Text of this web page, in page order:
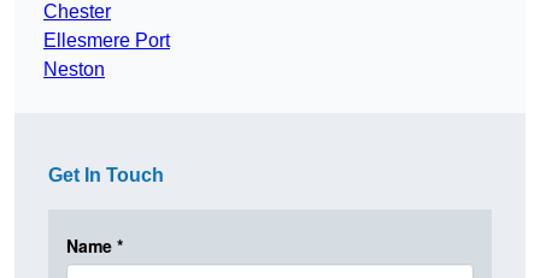
Chester
Ellesmere Port
Neston
Get In Touch